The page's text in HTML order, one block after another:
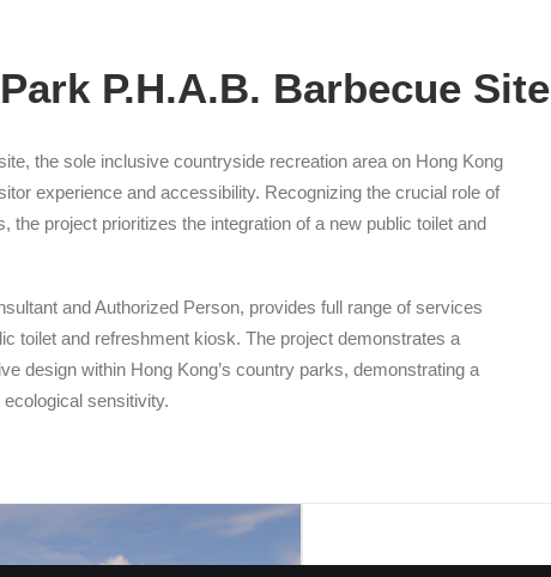
P.H.A.B. Barbecue Site
the sole inclusive countryside recreation area on Hong Kong
experience and accessibility. Recognizing the crucial role of
the project prioritizes the integration of a new public toilet and
and Authorized Person, provides full range of services
toilet and refreshment kiosk. The project demonstrates a
design within Hong Kong’s country parks, demonstrating a
sensitivity.